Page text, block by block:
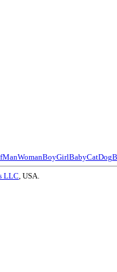
ManWomanBoyGirlBabyCatDog
LLC , USA.